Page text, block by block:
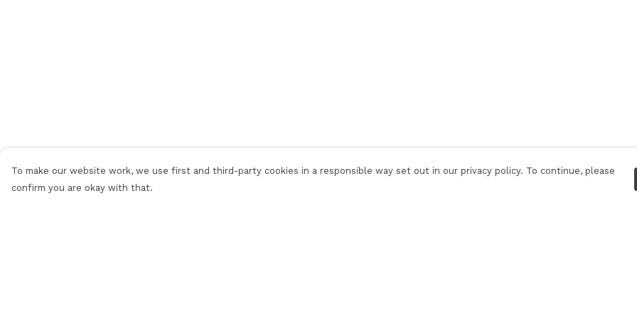
To make our website work, we use first and third-party cookies in a responsible way set out in our privacy policy. To continue, please
confirm you are okay with that.